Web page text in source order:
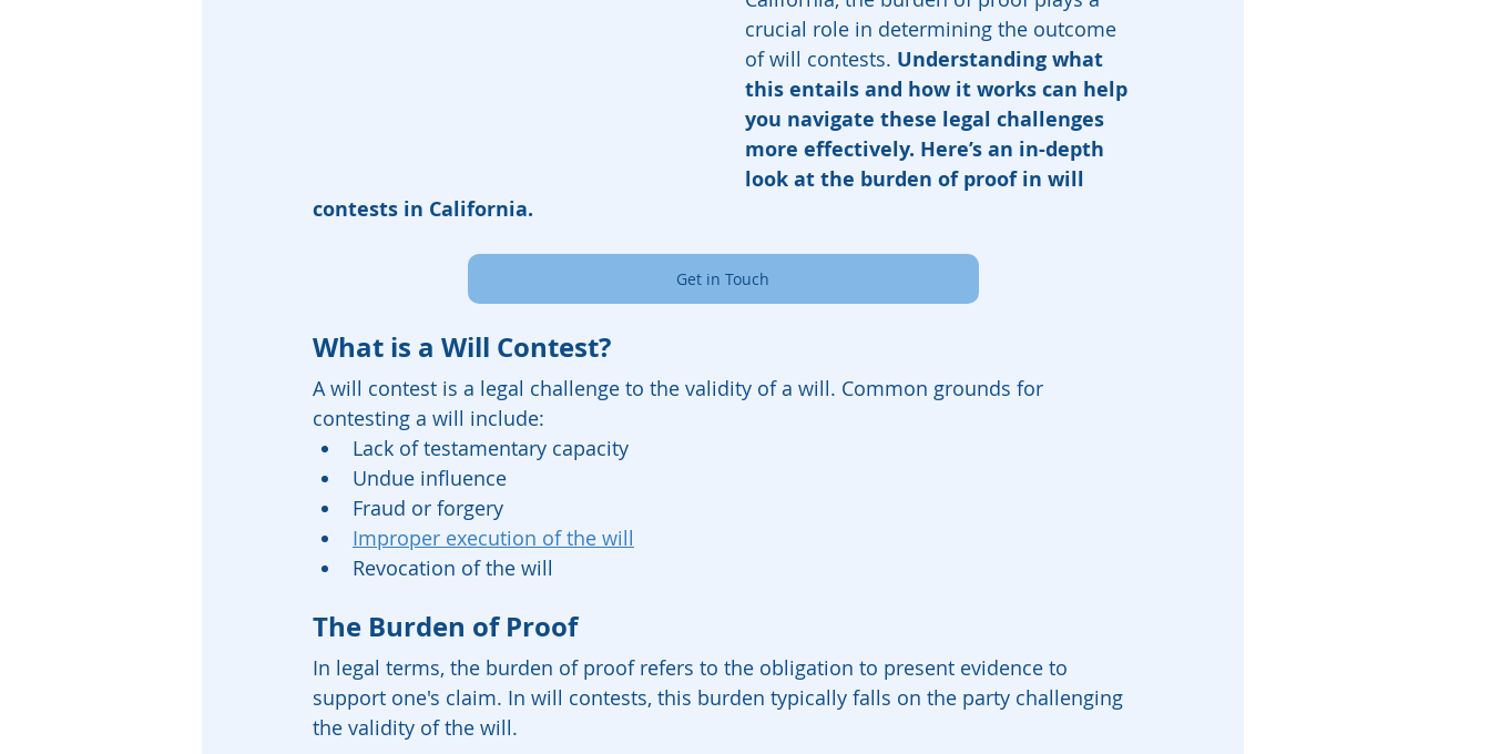
crucial role in determining the outcome
of will contests. Understanding what
this entails and how it works can help
you navigate these legal challenges
more effectively. Here’s an in-depth
look at the burden of proof in will
contests in California.
Get in Touch
What is a Will Contest?
A will contest is a legal challenge to the validity of a will. Common grounds for
contesting a will include:
Lack of testamentary capacity
Undue influence
Fraud or forgery
Improper execution of the will
Revocation of the will
The Burden of Proof
In legal terms, the burden of proof refers to the obligation to present evidence to
support one's claim. In will contests, this burden typically falls on the party challenging
the validity of the will.